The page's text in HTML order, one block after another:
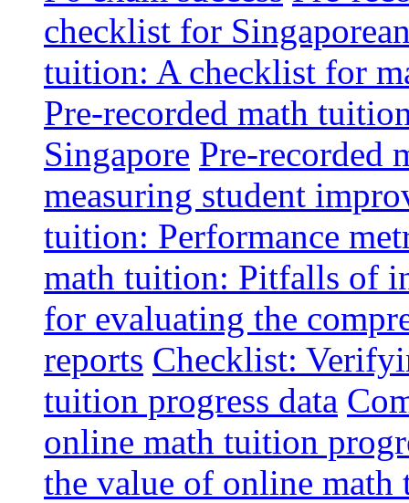
checklist for
tuition: A checklist for
Pre-recorded math
Singapore Pre-recorded
measuring student
tuition: Performance
math tuition: Pitfalls of
for evaluating the
reports Checklist:
tuition progress data
online math tuition
the value of online math